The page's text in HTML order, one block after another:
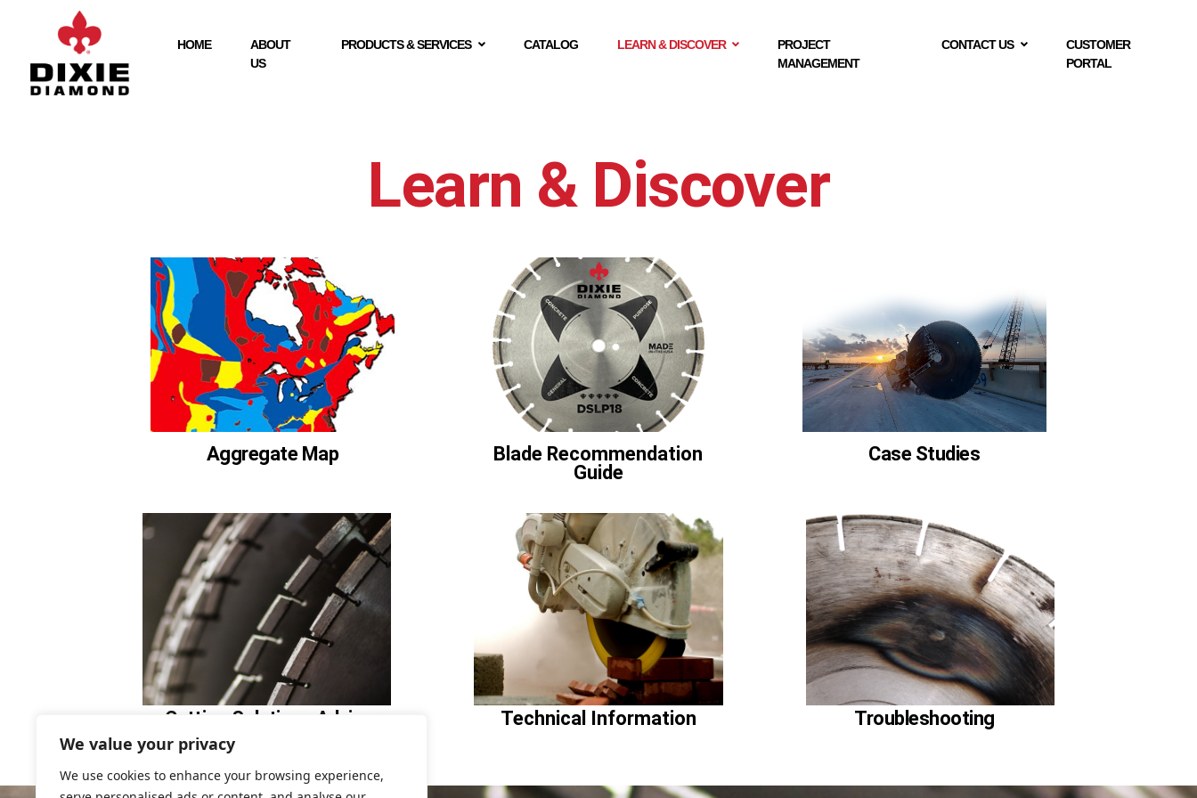
We value your privacy
We use cookies to enhance your browsing experience,
HOME
ABOUT
US
PRODUCTS & SERVICES CATALOG LEARN & DISCOVER
PROJECT
MANAGEMENT
CONTACT US
CUSTOMER
PORTAL
Learn & Discover
Aggregate Map
Blade Recommendation
Guide
Case Studies
Cutting Solutions Advisor Technical Information Troubleshooting